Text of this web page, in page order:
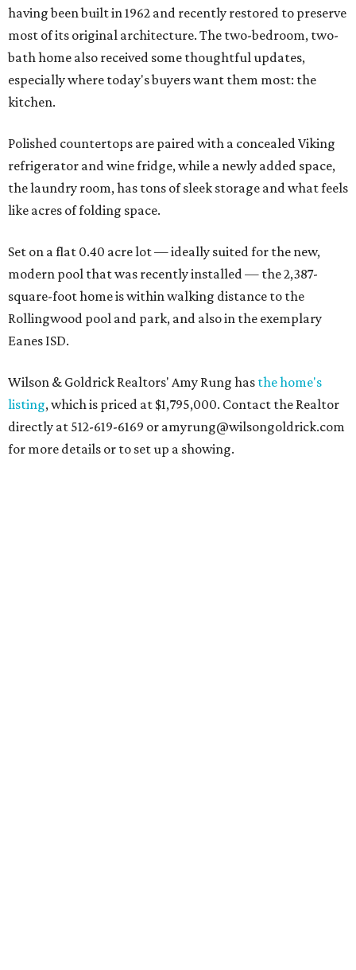
having been built in 1962 and recently restored to preserve
most of its original architecture. The two-bedroom, two-
bath home also received some thoughtful updates,
especially where today's buyers want them most: the
kitchen.
Polished countertops are paired with a concealed Viking
refrigerator and wine fridge, while a newly added space,
the laundry room, has tons of sleek storage and what feels
like acres of folding space.
Set on a flat 0.40 acre lot — ideally suited for the new,
modern pool that was recently installed — the 2,387-
square-foot home is within walking distance to the
Rollingwood pool and park, and also in the exemplary
Eanes ISD.
Wilson & Goldrick Realtors' Amy Rung has the home's
listing, which is priced at $1,795,000. Contact the Realtor
directly at 512-619-6169 or amyrung@wilsongoldrick.com
for more details or to set up a showing.